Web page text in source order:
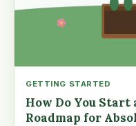
GETTING STARTED
How Do You Start
Roadmap for